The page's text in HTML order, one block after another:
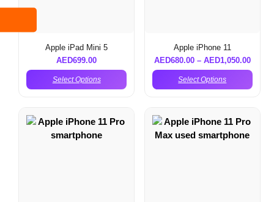
Apple iPad Mini 5
AED699.00
Select Options
Apple iPhone 11
AED680.00– AED1,050.00
Select Options